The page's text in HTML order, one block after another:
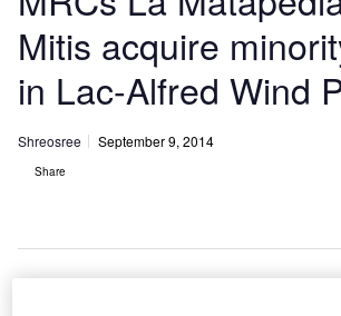
Mitis acquire
in Lac-Alfred Wind
Shreosree September 9, 2014
Share